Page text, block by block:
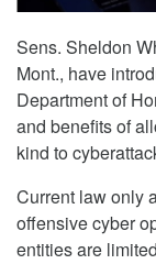
Sens. Sheldon
Mont., have
Department of
and benefits of
kind to
Current law only
offensive cyber
entities are